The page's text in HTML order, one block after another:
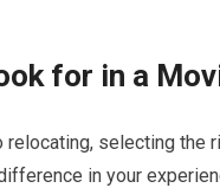
for in a
relocating, selecting the
in your